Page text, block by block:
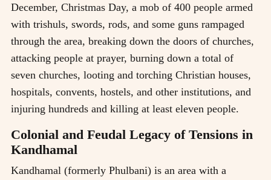
December, Christmas Day, a mob of 400 people armed
with trishuls, swords, rods, and some guns rampaged
through the area, breaking down the doors of churches,
attacking people at prayer, burning down a total of
seven churches, looting and torching Christian houses,
hospitals, convents, hostels, and other institutions, and
injuring hundreds and killing at least eleven people.
Colonial and Feudal Legacy of Tensions in
Kandhamal
Kandhamal (formerly Phulbani) is an area with a